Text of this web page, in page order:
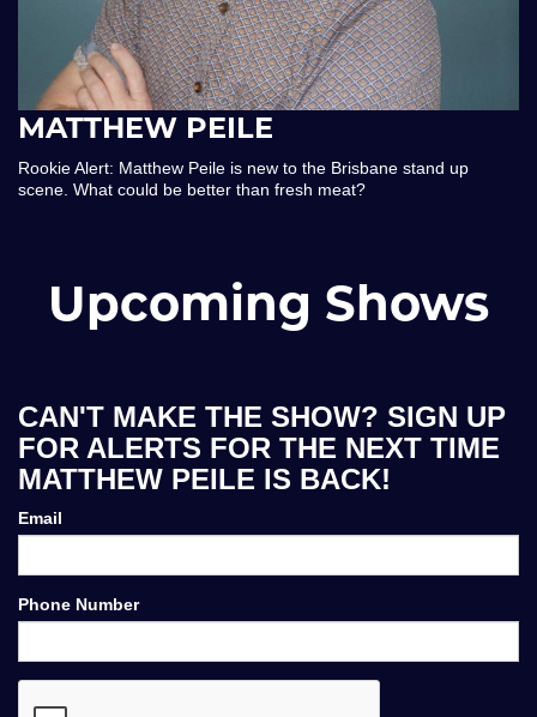
MATTHEW PEILE
Rookie Alert: Matthew Peile is new to the Brisbane stand up
scene. What could be better than fresh meat?
Upcoming Shows
CAN'T MAKE THE SHOW? SIGN UP
FOR ALERTS FOR THE NEXT TIME
MATTHEW PEILE IS BACK!
Email
Phone Number